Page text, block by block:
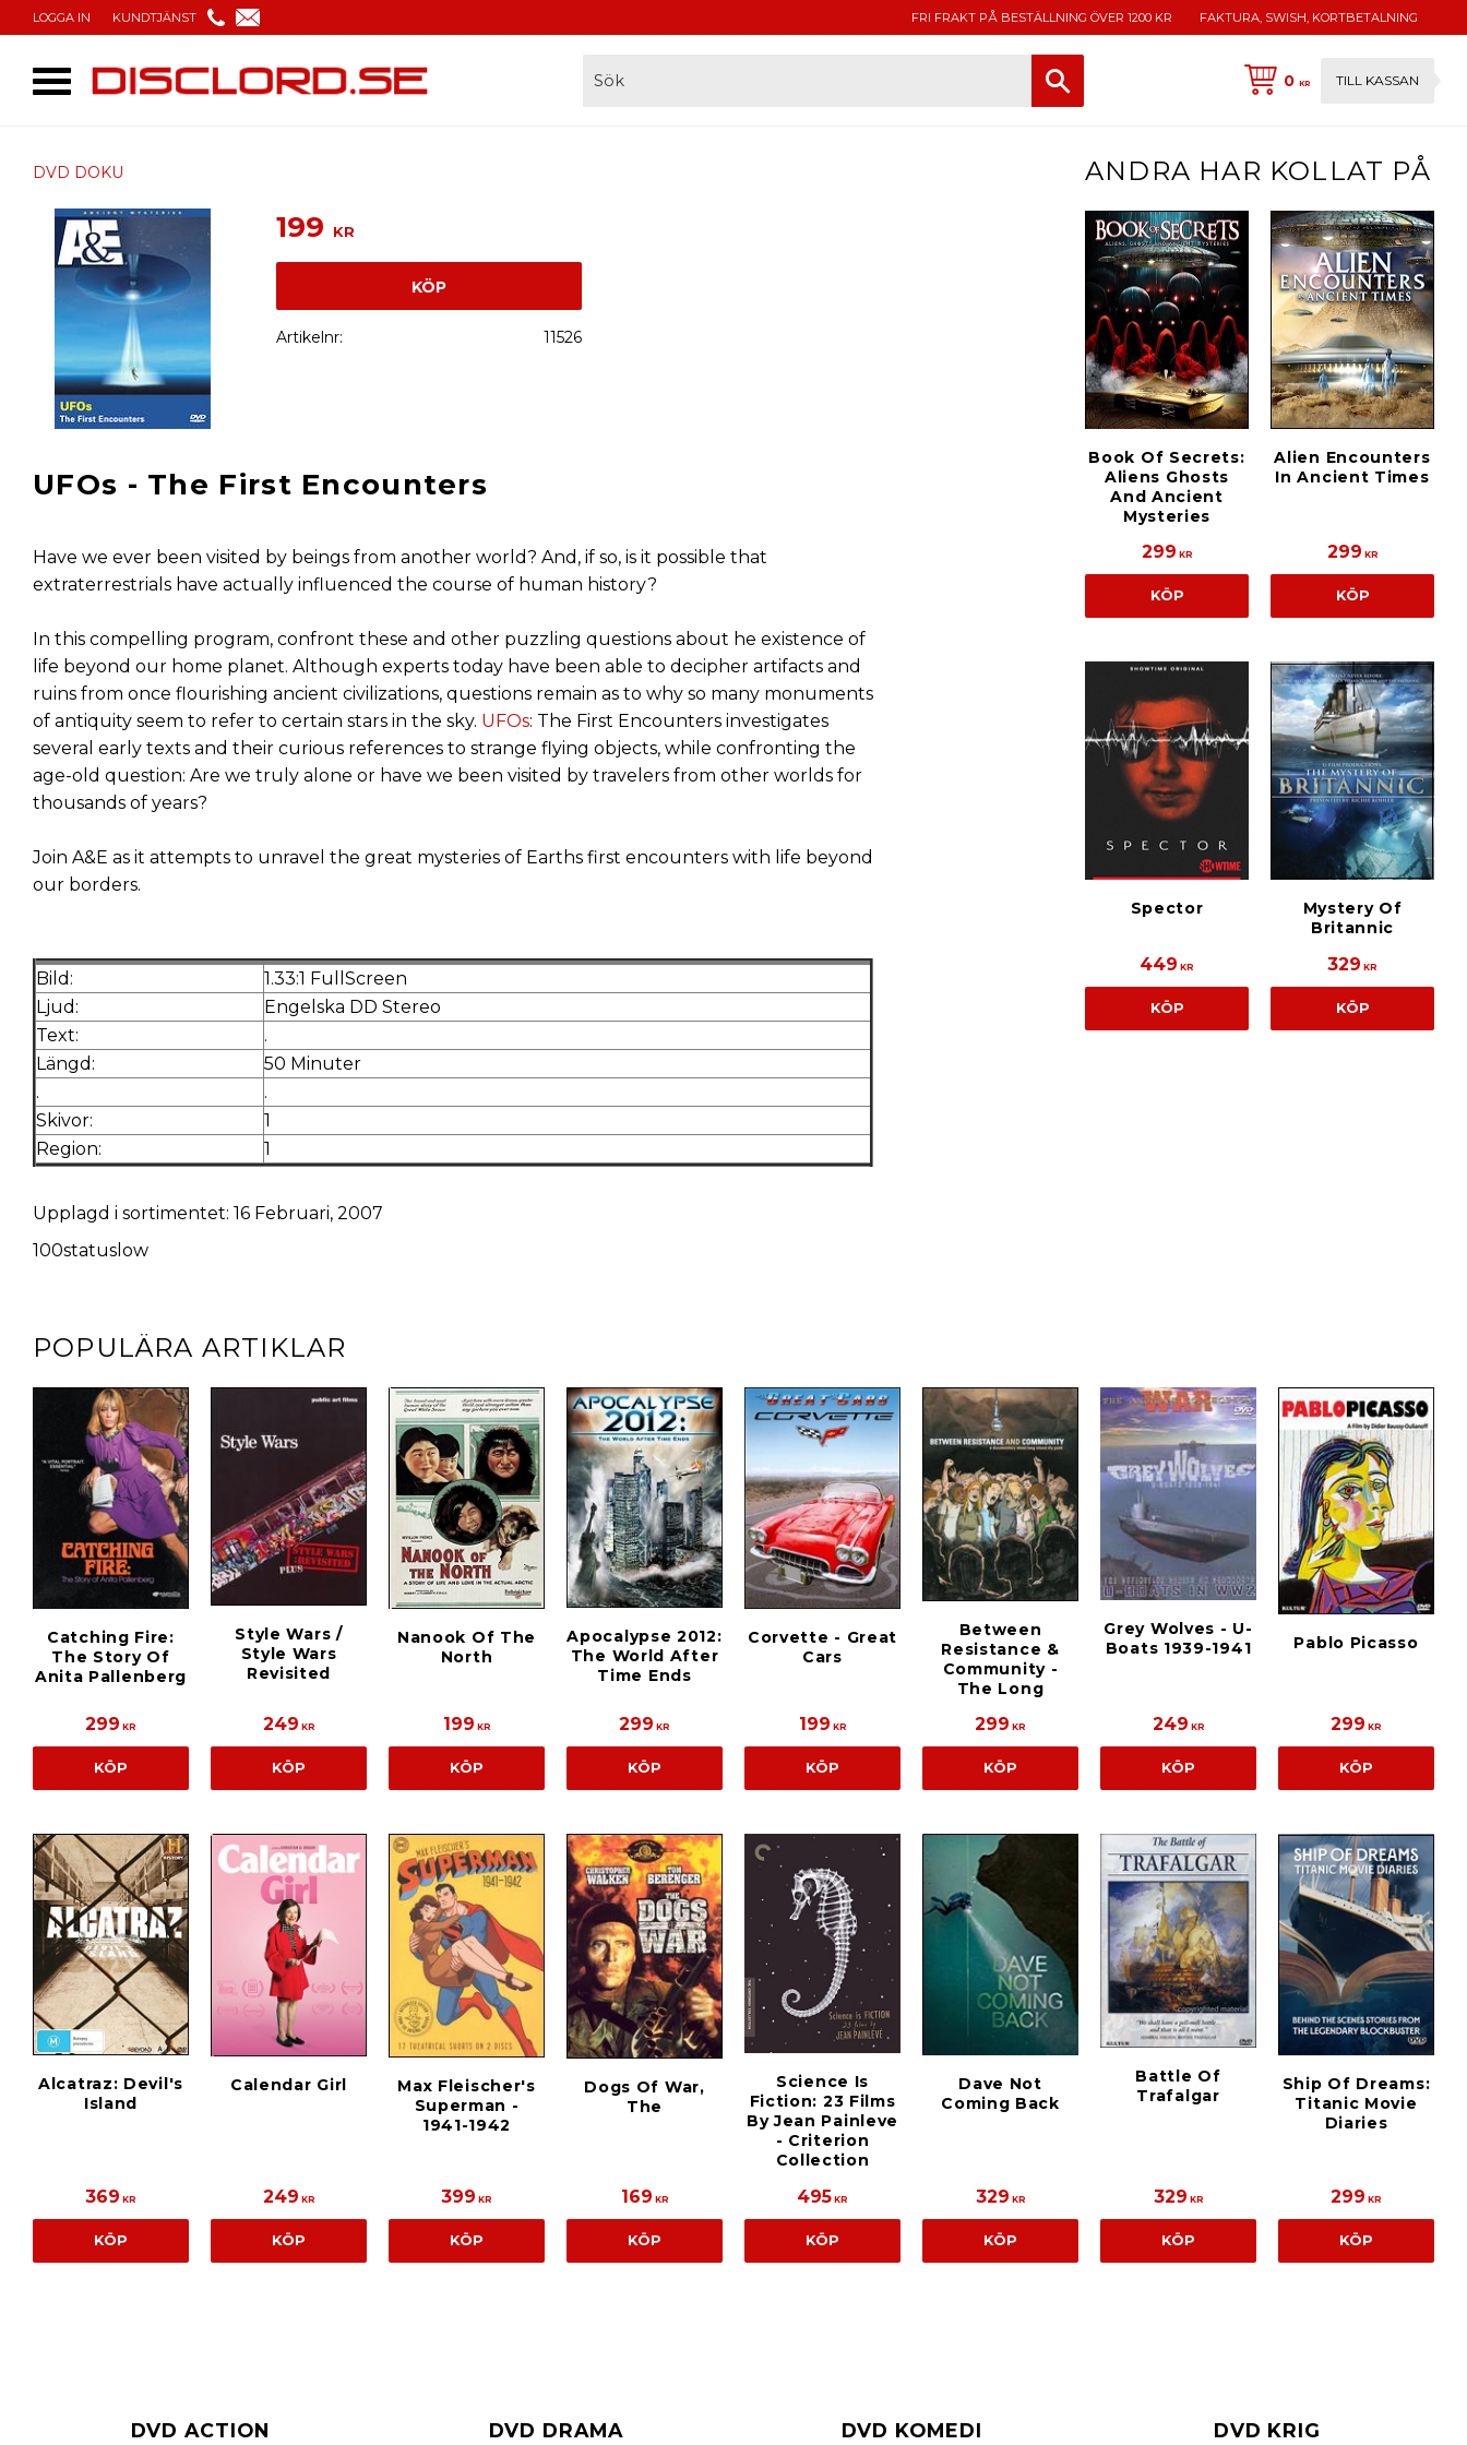
LOGGA IN KUNDTJÄNST FRI FRAKT PÅ BESTÄLLNING ÖVER 1200 KR FAKTURA, SWISH, KORTBETALNING
0KR TILL KASSAN
DVD DOKU
199 KR
KÖP
Artikelnr 11526
UFOs - The First Encounters
Have we ever been visited by beings from another world? And, if so, is it possible that
extraterrestrials have actually influenced the course of human history?
In this compelling program, confront these and other puzzling questions about he existence of
life beyond our home planet. Although experts today have been able to decipher artifacts and
ruins from once flourishing ancient civilizations, questions remain as to why so many monuments
of antiquity seem to refer to certain stars in the sky. UFOs: The First Encounters investigates
several early texts and their curious references to strange flying objects, while confronting the
age-old question: Are we truly alone or have we been visited by travelers from other worlds for
thousands of years?
Join A&E as it attempts to unravel the great mysteries of Earths first encounters with life beyond
our borders.
Bild:
1.33:1 FullScreen
Ljud:
Engelska DD Stereo
Text:
.
Längd:
50 Minuter
.
.
Skivor:
1
Region:
1
Upplagd i sortimentet: 16 Februari, 2007
100statuslow
ANDRA HAR KOLLAT PÅ
Book Of Secrets:
Aliens Ghosts
And Ancient
Mysteries
299 KR
KÖP
Alien Encounters
In Ancient Times
299 KR
KÖP
Spector
449 KR
KÖP
Mystery Of
Britannic
329 KR
KÖP
POPULÄRA ARTIKLAR
Catching Fire:
The Story Of
Anita Pallenberg
299 KR
KÖP
Style Wars /
Style Wars
Revisited
249 KR
KÖP
Nanook Of The
North
199 KR
KÖP
Apocalypse 2012:
The World After
Time Ends
299 KR
KÖP
Corvette - Great
Cars
199 KR
KÖP
Between
Resistance &
Community -
The Long
299 KR
KÖP
Grey Wolves - U-
Boats 1939-1941
249 KR
KÖP
Pablo Picasso
299 KR
KÖP
Alcatraz: Devil's
Island
369 KR
KÖP
Calendar Girl
249 KR
KÖP
Max Fleischer's
Superman -
1941-1942
399 KR
KÖP
Dogs Of War,
The
169 KR
KÖP
Science Is
Fiction: 23 Films
By Jean Painleve
- Criterion
Collection
495 KR
KÖP
Dave Not
Coming Back
329 KR
KÖP
Battle Of
Trafalgar
329 KR
KÖP
Ship Of Dreams:
Titanic Movie
Diaries
299 KR
KÖP
DVD ACTION DVD DRAMA DVD KOMEDI DVD KRIG